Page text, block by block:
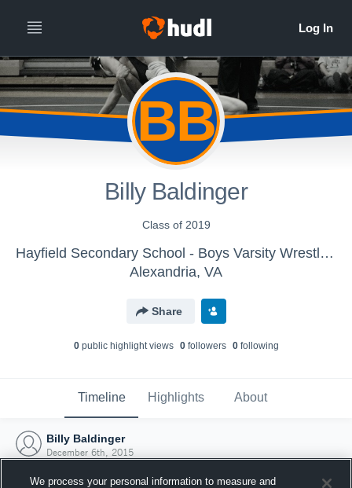
BB
Billy Baldinger
Class of 2019
Hayfield Secondary School - Boys Varsity Wrestling
Alexandria, VA
Share
0public highlight views 0followers 0following
Timeline Highlights About
Billy Baldinger
December 6th, 2015
We process your personal information to measure and